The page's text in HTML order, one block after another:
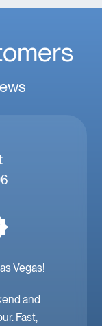
Vegas!
and
Fast,